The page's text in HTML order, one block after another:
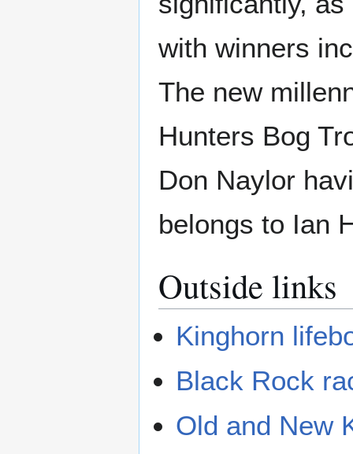
with winners
The new
Hunters Bog
Don Naylor
belongs to Ian
Outside links
Kinghorn
Black Rock
Old and New